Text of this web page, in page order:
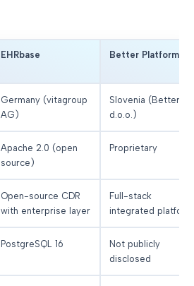
EHRbase Better Platform
Germany (vitagroup
AG)
Slovenia (Better
d.o.o.)
Apache 2.0 (open
source)
Proprietary
Open-source CDR
with enterprise layer
Full-stack
integrated platform
PostgreSQL 16
Not publicly
disclosed